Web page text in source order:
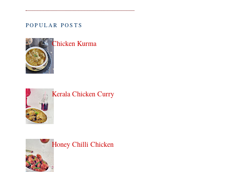
POPULAR POSTS
Chicken Kurma
Kerala Chicken Curry
Honey Chilli Chicken